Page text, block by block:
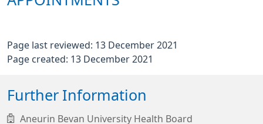
Page last reviewed: 13 December 2021
Page created: 13 December 2021
Further Information
Aneurin Bevan University Health Board